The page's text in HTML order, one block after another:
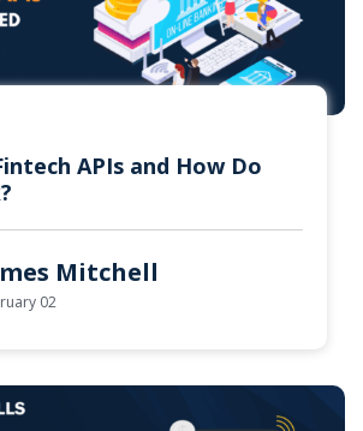
APIs and How Do
Mitchell
02